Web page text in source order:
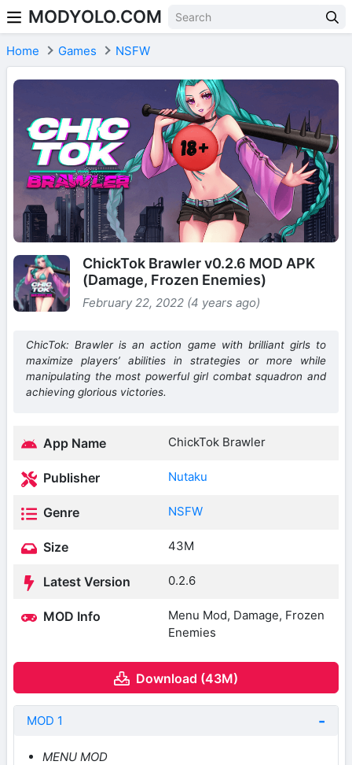
Skip to content
MODYOLO.COM
Home Games NSFW
ChickTok Brawler v0.2.6 MOD APK
(Damage, Frozen Enemies)
February 22, 2022 (4 years ago)
ChicTok: Brawler is an action game with brilliant girls to
maximize players’ abilities in strategies or more while
manipulating the most powerful girl combat squadron and
achieving glorious victories.
App Name ChickTok Brawler
Publisher Nutaku
Genre NSFW
Size 43M
Latest Version 0.2.6
MOD Info
Menu Mod, Damage, Frozen
Enemies
Download (43M)
MOD 1
MENU MOD